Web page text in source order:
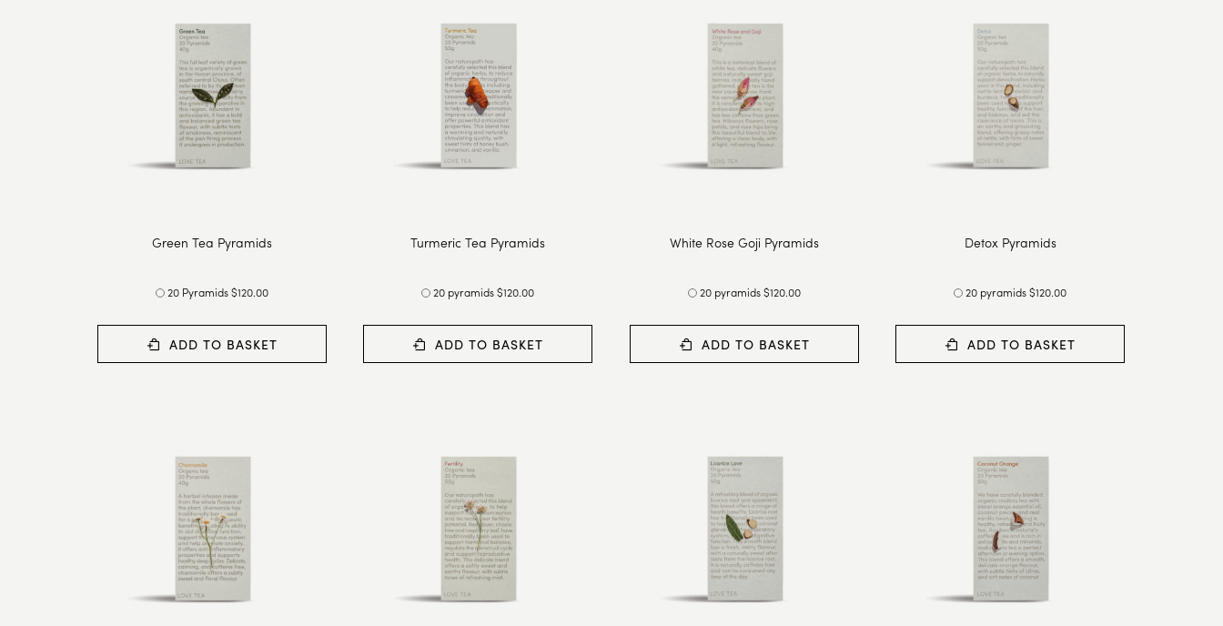
Green Tea Pyramids
20 Pyramids $120.00
ADD TO BASKET
Turmeric Tea Pyramids
20 pyramids $120.00
ADD TO BASKET
White Rose Goji Pyramids
20 pyramids $120.00
ADD TO BASKET
Detox Pyramids
20 pyramids $120.00
ADD TO BASKET